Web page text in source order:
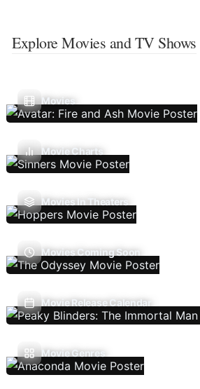
Explore Movies and TV Shows
Movies
Movie Charts
Movies In Theaters
Movies Coming Soon
Movie Release Calendar
Movie Genres